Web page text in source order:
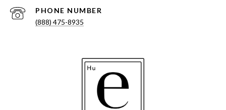
PHONE NUMBER
(888) 475-8935